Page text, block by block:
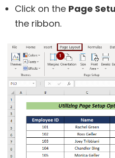
Click on the Page
the ribbon.